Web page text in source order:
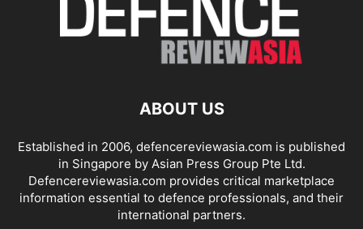
ABOUT US
Established in 2006, defencereviewasia.com is published
in Singapore by Asian Press Group Pte Ltd.
Defencereviewasia.com provides critical marketplace
information essential to defence professionals, and their
international partners.